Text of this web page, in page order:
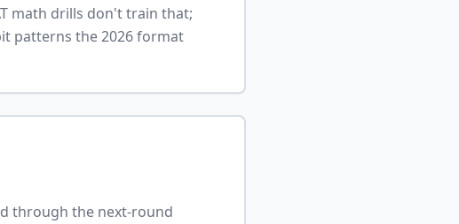
math drills don't train that;
patterns the 2026 format
through the next-round